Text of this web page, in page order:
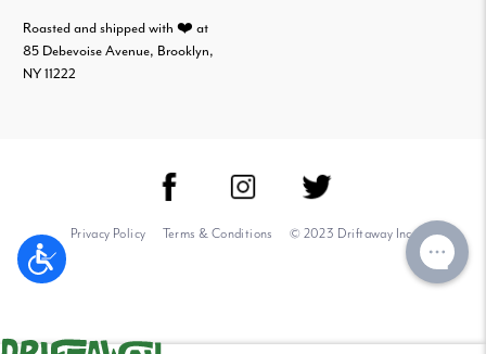
Roasted and shipped with ❤️ at
85 Debevoise Avenue, Brooklyn,
NY 11222
Privacy Policy Terms & Conditions © 2023 Driftaway Inc.